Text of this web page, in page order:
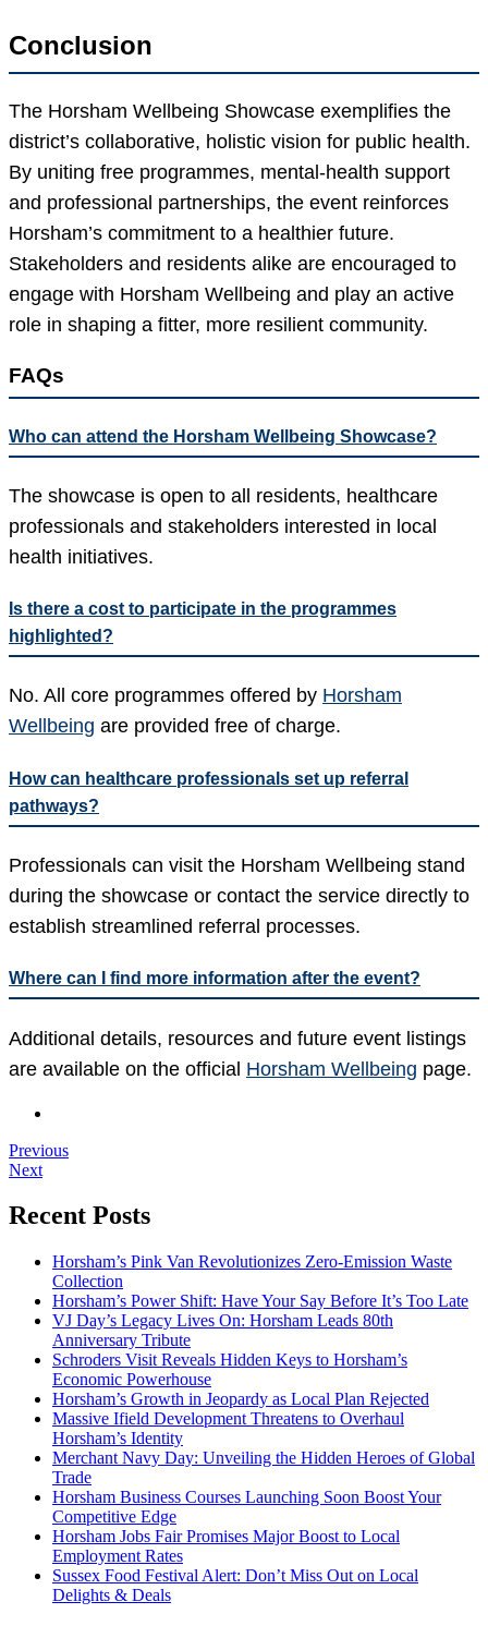
Conclusion
The Horsham Wellbeing Showcase exemplifies the
district’s collaborative, holistic vision for public health.
By uniting free programmes, mental-health support
and professional partnerships, the event reinforces
Horsham’s commitment to a healthier future.
Stakeholders and residents alike are encouraged to
engage with Horsham Wellbeing and play an active
role in shaping a fitter, more resilient community.
FAQs
Who can attend the Horsham Wellbeing Showcase?
The showcase is open to all residents, healthcare
professionals and stakeholders interested in local
health initiatives.
Is there a cost to participate in the programmes
highlighted?
No. All core programmes offered by Horsham
Wellbeing are provided free of charge.
How can healthcare professionals set up referral
pathways?
Professionals can visit the Horsham Wellbeing stand
during the showcase or contact the service directly to
establish streamlined referral processes.
Where can I find more information after the event?
Additional details, resources and future event listings
are available on the official Horsham Wellbeing page.
Previous
Next
Recent Posts
Horsham’s Pink Van Revolutionizes Zero-Emission Waste
Collection
Horsham’s Power Shift: Have Your Say Before It’s Too Late
VJ Day’s Legacy Lives On: Horsham Leads 80th
Anniversary Tribute
Schroders Visit Reveals Hidden Keys to Horsham’s
Economic Powerhouse
Horsham’s Growth in Jeopardy as Local Plan Rejected
Massive Ifield Development Threatens to Overhaul
Horsham’s Identity
Merchant Navy Day: Unveiling the Hidden Heroes of Global
Trade
Horsham Business Courses Launching Soon Boost Your
Competitive Edge
Horsham Jobs Fair Promises Major Boost to Local
Employment Rates
Sussex Food Festival Alert: Don’t Miss Out on Local
Delights & Deals